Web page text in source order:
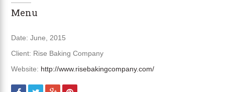
Menu
Date: June, 2015
Client: Rise Baking Company
Website: http://www.risebakingcompany.com/